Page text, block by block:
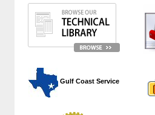
Gulf Coast Service